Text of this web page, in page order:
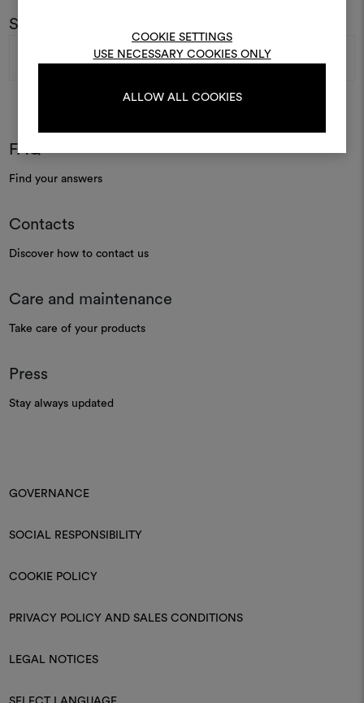
COOKIE SETTINGS
USE NECESSARY COOKIES ONLY
ALLOW ALL COOKIES
Subscribe to our newsletter
FAQ
Find your answers
Contacts
Discover how to contact us
Care and maintenance
Take care of your products
Press
Stay always updated
GOVERNANCE
SOCIAL RESPONSIBILITY
COOKIE POLICY
PRIVACY POLICY AND SALES CONDITIONS
LEGAL NOTICES